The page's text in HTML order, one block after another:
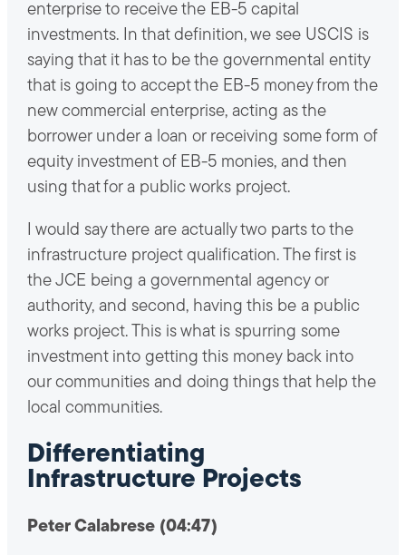
enterprise to receive the EB-5 capital
investments. In that definition, we see USCIS is
saying that it has to be the governmental entity
that is going to accept the EB-5 money from the
new commercial enterprise, acting as the
borrower under a loan or receiving some form of
equity investment of EB-5 monies, and then
using that for a public works project.
I would say there are actually two parts to the
infrastructure project qualification. The first is
the JCE being a governmental agency or
authority, and second, having this be a public
works project. This is what is spurring some
investment into getting this money back into
our communities and doing things that help the
local communities.
Differentiating
Infrastructure Projects
Peter Calabrese (04:47)